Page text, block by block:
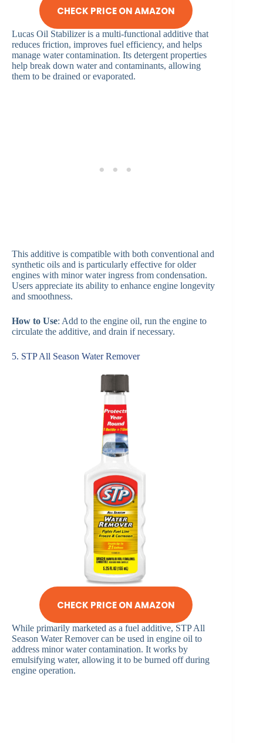
CHECK PRICE ON AMAZON
Lucas Oil Stabilizer is a multi-functional additive that
reduces friction, improves fuel efficiency, and helps
manage water contamination. Its detergent properties
help break down water and contaminants, allowing
them to be drained or evaporated.
This additive is compatible with both conventional and
synthetic oils and is particularly effective for older
engines with minor water ingress from condensation.
Users appreciate its ability to enhance engine longevity
and smoothness.
How to Use: Add to the engine oil, run the engine to
circulate the additive, and drain if necessary.
5. STP All Season Water Remover
CHECK PRICE ON AMAZON
While primarily marketed as a fuel additive, STP All
Season Water Remover can be used in engine oil to
address minor water contamination. It works by
emulsifying water, allowing it to be burned off during
engine operation.